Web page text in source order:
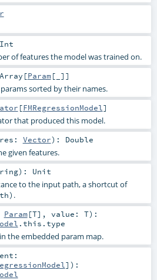
Int
of features the model was trained on.
Array [Param[_]]
sorted by their names.
[FMRegressionModel]
that produced this model.
Vector) : Double
given features.
) : Unit
to the input path, a shortcut of
.
Param[T] , value: T) :
.this.type
the embedded param map.
] ) :